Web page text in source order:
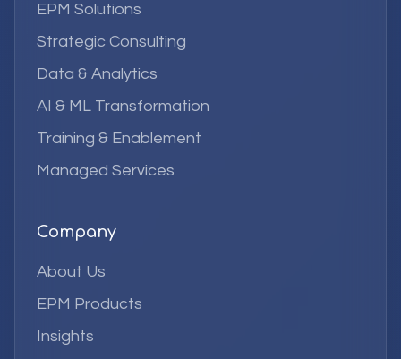
EPM Solutions
Strategic Consulting
Data & Analytics
AI & ML Transformation
Training & Enablement
Managed Services
Company
About Us
EPM Products
Insights